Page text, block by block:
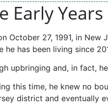
Early
October 27, 1991, in
he has been living since
upbringing and, in fact,
this time, he knew no
district and eventually